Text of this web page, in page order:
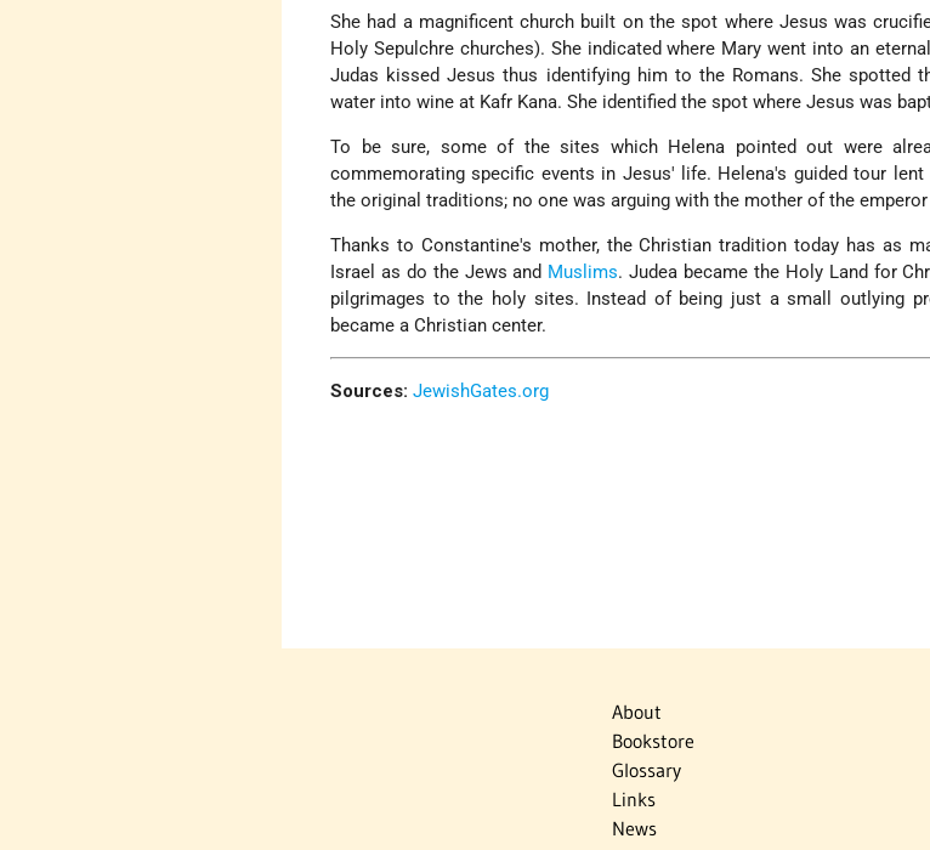
She had a magnificent church built on the spot where Jesus was
Holy Sepulchre churches). She indicated where Mary went into an
Judas kissed Jesus thus identifying him to the Romans. She spotted
water into wine at Kafr Kana. She identified the spot where Jesus was
To be sure, some of the sites which Helena pointed out were
commemorating specific events in Jesus' life. Helena's guided tour
the original traditions; no one was arguing with the mother of the
Thanks to Constantine's mother, the Christian tradition today has as
Israel as do the Jews and Muslims. Judea became the Holy Land for
pilgrimages to the holy sites. Instead of being just a small outlying
became a Christian center.
Sources: JewishGates.org
About
Bookstore
Glossary
Links
News